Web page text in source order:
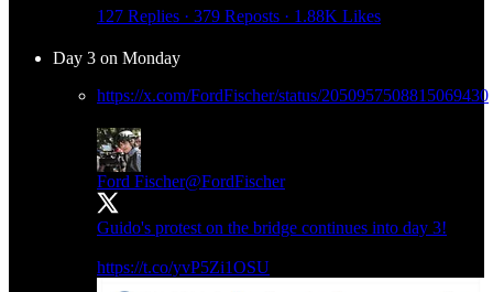
127 Replies · 379 Reposts · 1.88K Likes
Day 3 on Monday
https://x.com/FordFischer/status/2050957508815069430
Ford Fischer@FordFischer
Guido's protest on the bridge continues into day 3!
https://t.co/yvP5Zi1OSU